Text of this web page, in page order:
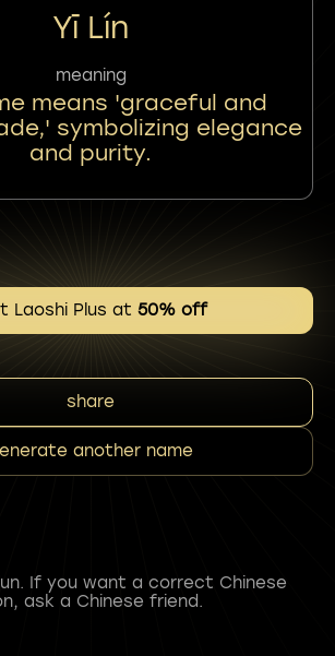
Yī Lín
meaning
means 'graceful and
symbolizing elegance
and purity.
Laoshi Plus at 50% off
share
another name
If you want a correct Chinese
ask a Chinese friend.